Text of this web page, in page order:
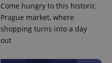
Come hungry to this historic
Prague market, where
shopping turns into a day
out
CookieScript
.expats.cz